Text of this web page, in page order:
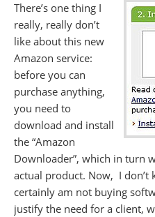
There’s one thing I
really, really don’t
like about this new
Amazon service:
before you can
purchase anything,
you need to
download and install
the “Amazon
Downloader”, which in turn
actual product. Now, I don’t
certainly am not buying
justify the need for a client,